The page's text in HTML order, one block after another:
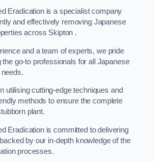
Eradication is a specialist company
and effectively removing Japanese
across Skipton .
and a team of experts, we pride
go-to professionals for all Japanese
utilising cutting-edge techniques and
methods to ensure the complete
plant.
Eradication is committed to delivering
by our in-depth knowledge of the
processes.